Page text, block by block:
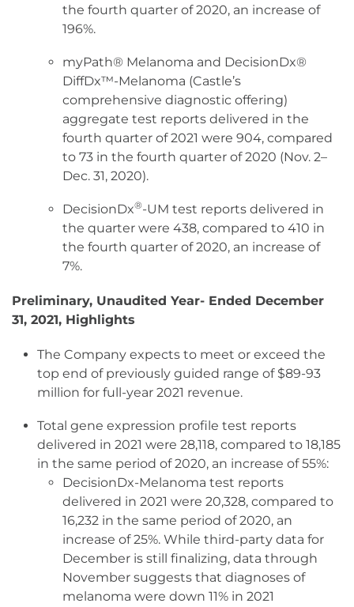
the fourth quarter of 2020, an increase of
196%.
myPath® Melanoma and DecisionDx®
DiffDx™-Melanoma (Castle’s
comprehensive diagnostic offering)
aggregate test reports delivered in the
fourth quarter of 2021 were 904, compared
to 73 in the fourth quarter of 2020 (Nov. 2–
Dec. 31, 2020).
DecisionDx®-UM test reports delivered in
the quarter were 438, compared to 410 in
the fourth quarter of 2020, an increase of
7%.
Preliminary, Unaudited Year- Ended December
31, 2021, Highlights
The Company expects to meet or exceed the
top end of previously guided range of $89-93
million for full-year 2021 revenue.
Total gene expression profile test reports
delivered in 2021 were 28,118, compared to 18,185
in the same period of 2020, an increase of 55%:
DecisionDx-Melanoma test reports
delivered in 2021 were 20,328, compared to
16,232 in the same period of 2020, an
increase of 25%. While third-party data for
December is still finalizing, data through
November suggests that diagnoses of
melanoma were down 11% in 2021